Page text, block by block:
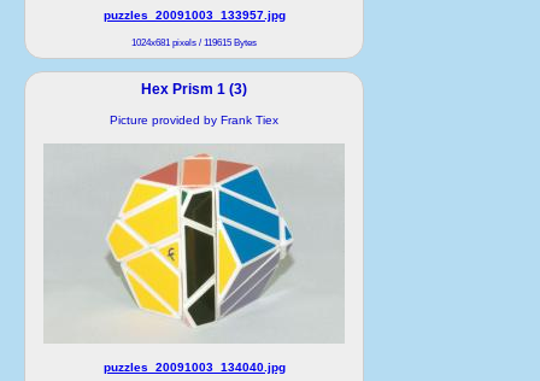
puzzles_20091003_133957.jpg
1024x681 pixels / 119615 Bytes
Hex Prism 1 (3)
Picture provided by Frank Tiex
puzzles_20091003_134040.jpg